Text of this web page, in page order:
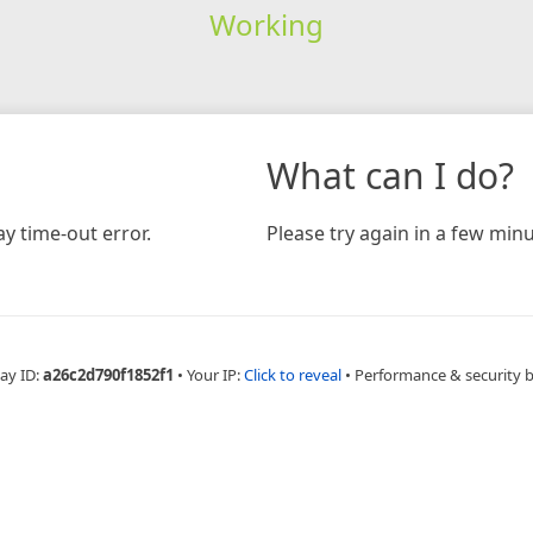
Working
time-out error.
What can I do?
Please try again in a few
ID:a26c2d790f1852f1 • Your IP:Click to reveal • Performance & security